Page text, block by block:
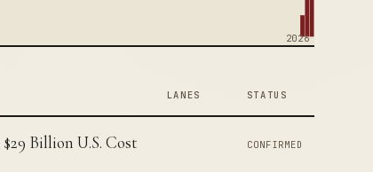
2026
LANES STATUS
Billion U.S. Cost CONFIRMED